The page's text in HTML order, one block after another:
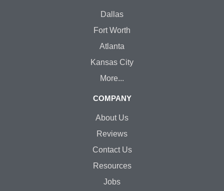
Dallas
Fort Worth
Atlanta
Kansas City
More...
COMPANY
About Us
Reviews
Contact Us
Resources
Jobs